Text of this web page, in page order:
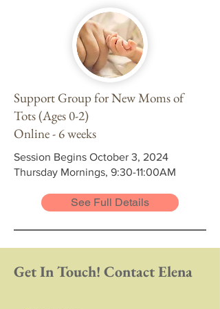
Support Group for New Moms of
Tots (Ages 0-2)
Online - 6 weeks
Session Begins October 3, 2024
Thursday Mornings, 9:30-11:00AM
See Full Details
Get In Touch! Contact Elena